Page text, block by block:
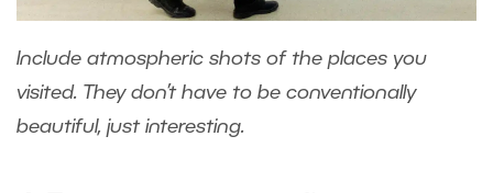
Include atmospheric shots of the places you
visited. They don’t have to be conventionally
beautiful, just interesting.